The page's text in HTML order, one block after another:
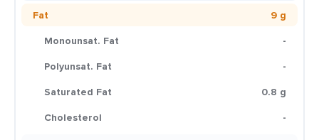
Fat
9 g
Monounsat. Fat
-
Polyunsat. Fat
-
Saturated Fat
0.8 g
Cholesterol
-